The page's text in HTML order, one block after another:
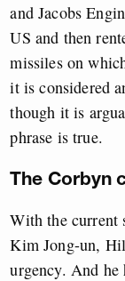
and Jacobs
US and then
missiles on
it is considered
though it is
phrase is true.
The Corbyn
With the current
Kim Jong-un,
urgency. And